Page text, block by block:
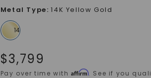
Metal Type: 14K Yellow Gold
$3,799
Pay over time withAffirm. See if you